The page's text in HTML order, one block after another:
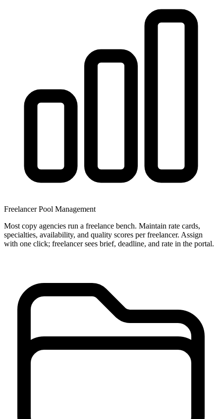
Freelancer Pool Management
Most copy agencies run a freelance bench. Maintain rate cards,
specialties, availability, and quality scores per freelancer. Assign
with one click; freelancer sees brief, deadline, and rate in the portal.